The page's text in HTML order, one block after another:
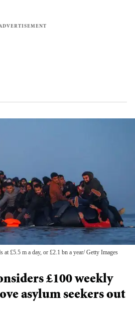
at £5.5 m a day, or £2.1 bn a year Getty Images
£100 weekly
asylum seekers out